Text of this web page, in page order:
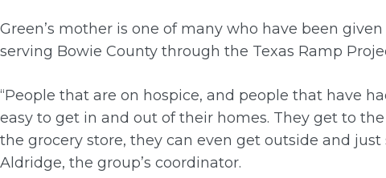
Green’s mother is one of many who have been
serving Bowie County through the Texas Ramp
“People that are on hospice, and people that have
easy to get in and out of their homes. They get to
the grocery store, they can even get outside and
Aldridge, the group’s coordinator.